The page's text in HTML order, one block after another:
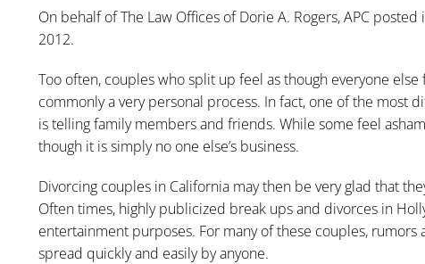
On behalf ofThe Law Offices of Dorie A. Rogers, APC posted
2012.
Too often, couples who split up feel as though everyone
commonly a very personal process. In fact, one of the most
is telling family members and friends. While some feel
though it is simply no one else’s business.
Divorcing couples in California may then be very glad that
Often times, highly publicized break ups and divorces in
entertainment purposes. For many of these couples,
spread quickly and easily by anyone.